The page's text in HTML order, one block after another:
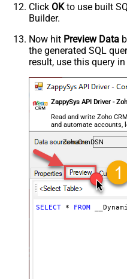
Parser - CharacterSet
General - Enable Custom
Search/Replace
General - SearchFor (e.g.
regex)
General - File Compression
General - Date Format
General - Enable Big Number
Handling
General - Wait time (Ms) -
slow down pagination (Use for
throttling)
JSON/XML -
(e.g. meta,info)
JSON/XML - Flatten Small
Click OKto use built
Builder.
Now hit Preview Data
the generated SQL
result, use this query in
ZappySys API Driver -
Read and write Zoho
and automate accounts,
no coding required.
ZohoCrmDSN
SELECT * FROM